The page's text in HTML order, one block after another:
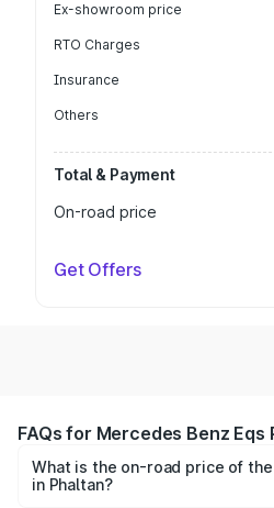
Ex-showroom price
RTO Charges
Insurance
Others
Total & Payment
On-road price
Get Offers
FAQs for Mercedes Benz Eqs
What is the on-road price of
in Phaltan?